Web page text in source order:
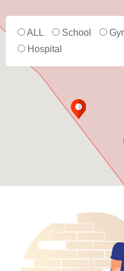
ALL School
Hospital